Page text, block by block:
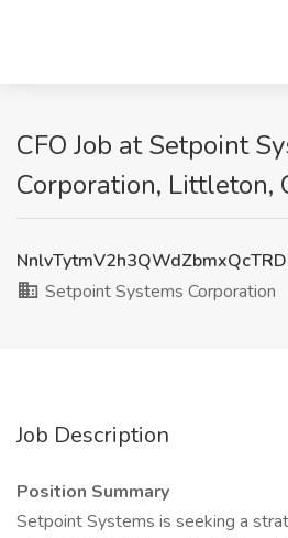
CFO Job at Setpoint
Corporation, Littleton,
Setpoint Systems Corporation
Job Description
Position Summary
Setpoint Systems is seeking a